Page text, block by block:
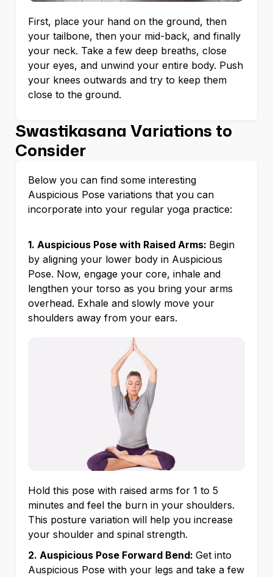
First, place your hand on the ground, then
your tailbone, then your mid-back, and finally
your neck. Take a few deep breaths, close
your eyes, and unwind your entire body. Push
your knees outwards and try to keep them
close to the ground.
Swastikasana Variations to
Consider
Below you can find some interesting
Auspicious Pose variations that you can
incorporate into your regular yoga practice:
1. Auspicious Pose with Raised Arms: Begin
by aligning your lower body in Auspicious
Pose. Now, engage your core, inhale and
lengthen your torso as you bring your arms
overhead. Exhale and slowly move your
shoulders away from your ears.
Hold this pose with raised arms for 1 to 5
minutes and feel the burn in your shoulders.
This posture variation will help you increase
your shoulder and spinal strength.
2. Auspicious Pose Forward Bend: Get into
Auspicious Pose with your legs and take a few